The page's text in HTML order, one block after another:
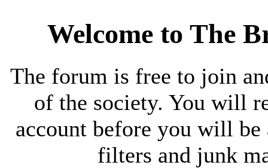
Welcome to The
The forum is free to join
of the society. You will
account before you will be
filters and junk